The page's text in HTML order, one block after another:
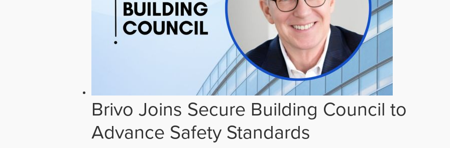
Brivo Joins Secure Building Council to
Advance Safety Standards